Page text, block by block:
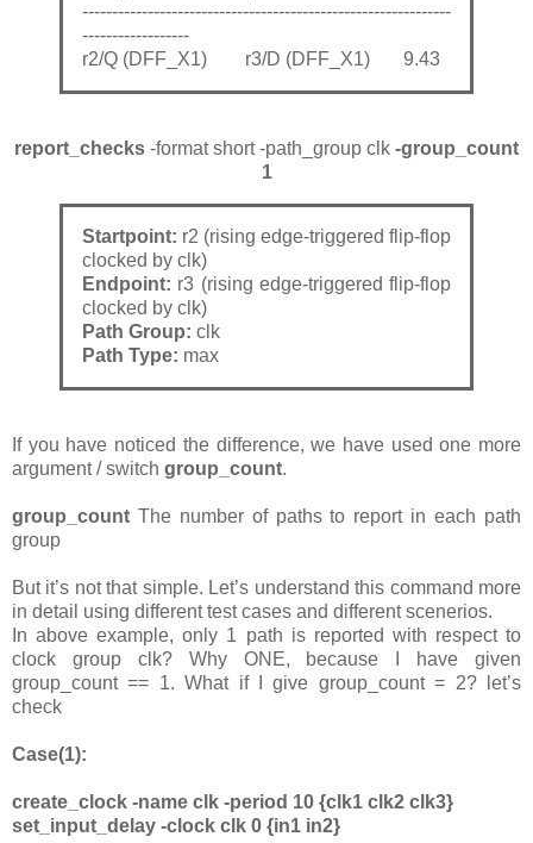
--------------------------------------------------------------
------------------
r2/Q (DFF_X1) r3/D (DFF_X1) 9.43
report_checks -format short -path_group clk -group_count
1
Startpoint: r2 (rising edge-triggered flip-flop
clocked by clk)
Endpoint: r3 (rising edge-triggered flip-flop
clocked by clk)
Path Group: clk
Path Type: max
If you have noticed the difference, we have used one more
argument / switch group_count.
group_count The number of paths to report in each path
group
But it’s not that simple. Let’s understand this command more
in detail using different test cases and different scenerios.
In above example, only 1 path is reported with respect to
clock group clk? Why ONE, because I have given
group_count == 1. What if I give group_count = 2? let’s
check
Case(1):
create_clock -name clk -period 10 {clk1 clk2 clk3}
set_input_delay -clock clk 0 {in1 in2}